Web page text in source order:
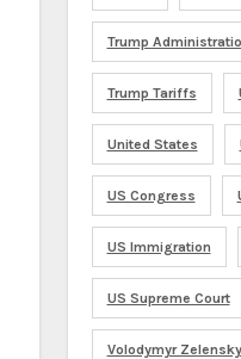
Trump
Trump Tariffs
United States
US Congress
US Immigration
US Supreme Court
Volodymyr Zelensky